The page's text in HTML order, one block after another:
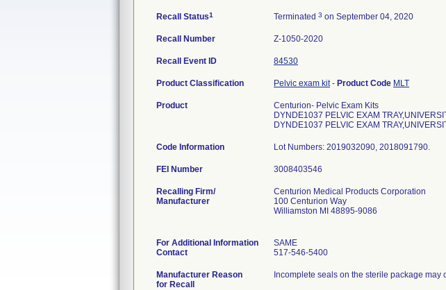
Recall Status1 Terminated 3 on September 04, 2020
Recall Number Z-1050-2020
Recall Event ID 84530
Product Classification Pelvic exam kit- Product Code MLT
Product
Centurion- Pelvic Exam Kits
DYNDE1037 PELVIC EXAM
DYNDE1037 PELVIC EXAM
Code Information Lot Numbers: 2019032090, 2018091790.
FEI Number
Recalling Firm/
Manufacturer
Centurion Medical Products Corporation
100 Centurion Way
Williamston MI 48895-9086
For Additional Information
Contact
SAME
517-546-5400
Manufacturer Reason
for Recall
Incomplete seals on the sterile package may